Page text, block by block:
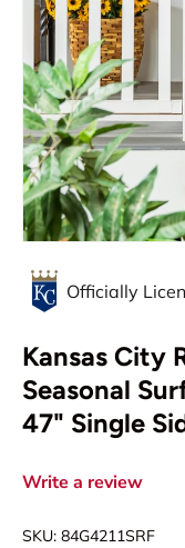
Officially
Kansas City
Seasonal
47" Single
Write a review
SKU: 84G4211SRF